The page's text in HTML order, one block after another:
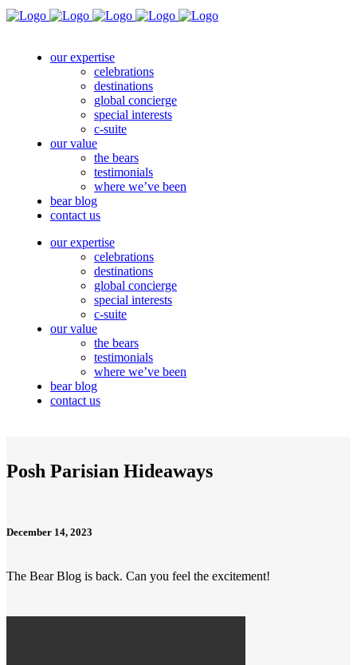
our expertise
celebrations
destinations
global concierge
special interests
c-suite
our value
the bears
testimonials
where we’ve been
bear blog
contact us
our expertise
celebrations
destinations
global concierge
special interests
c-suite
our value
the bears
testimonials
where we’ve been
bear blog
contact us
Posh Parisian Hideaways
December 14, 2023
The Bear Blog is back. Can you feel the excitement!